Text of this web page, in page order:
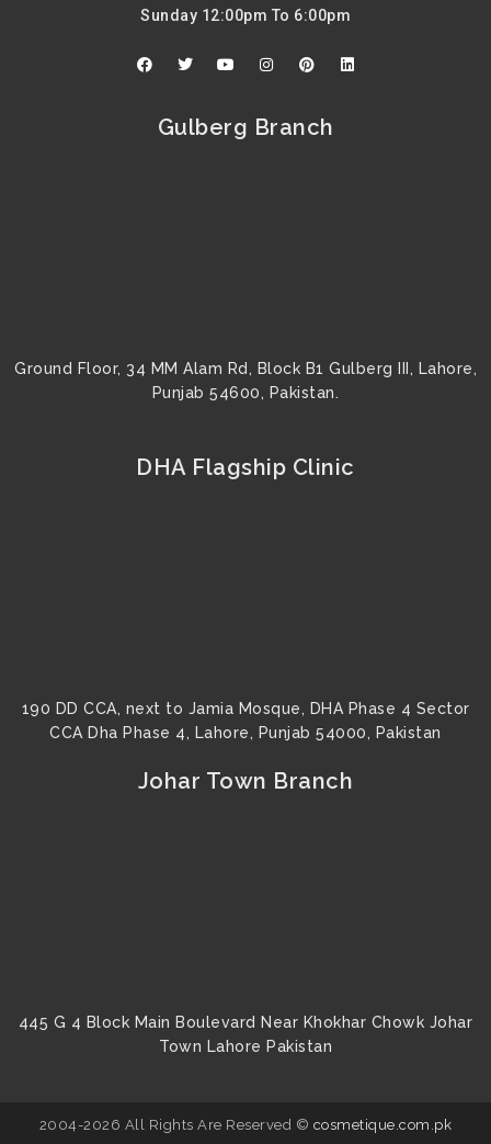
Sunday 12:00pm To 6:00pm
F
a
T
w
e
Y
o
b
I
n
a
g
P
i
r
L
i
Gulberg Branch
Ground Floor, 34 MM Alam Rd, Block B1 Gulberg III, Lahore,
Punjab 54600, Pakistan.
DHA Flagship Clinic
190 DD CCA, next to Jamia Mosque, DHA Phase 4 Sector
CCA Dha Phase 4, Lahore, Punjab 54000, Pakistan
Johar Town Branch
445 G 4 Block Main Boulevard Near Khokhar Chowk Johar
Town Lahore Pakistan
2004-2026 All Rights Are Reserved © cosmetique.com.pk